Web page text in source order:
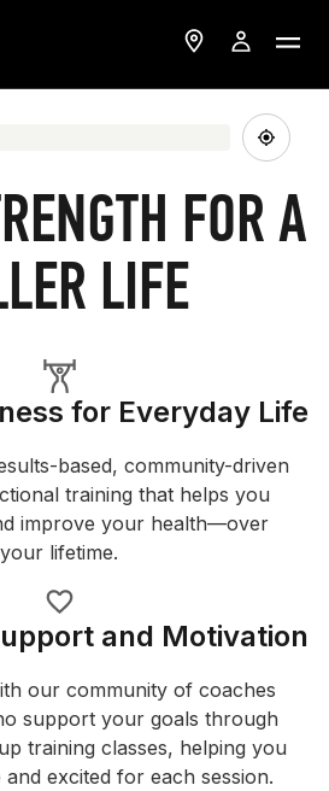
FOR A
LIFE
for Everyday Life
based, community-driven
training that helps you
improve your health—over
your lifetime.
and Motivation
our community of coaches
support your goals through
training classes, helping you
excited for each session.